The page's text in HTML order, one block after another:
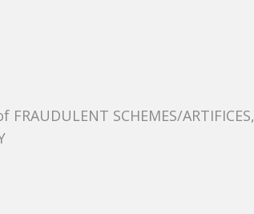
SCHEMES/ARTIFICES,